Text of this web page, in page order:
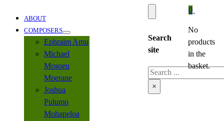
ABOUT
COMPOSERS
Ephraim Amu
Michael
Mosoeu
Moerane
Joshua
Pulumo
Mohapeloa
Search
site
Search
×
0
No
products
in the
basket.